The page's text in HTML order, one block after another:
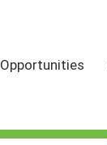
Opportunities